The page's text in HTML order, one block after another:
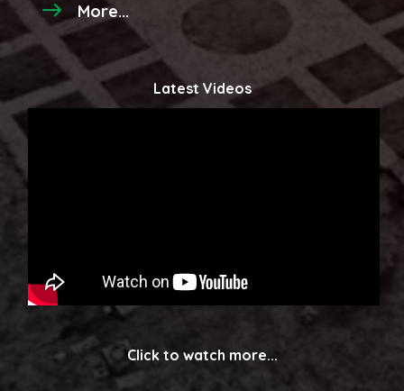
More...
Latest Videos
Click to watch more...